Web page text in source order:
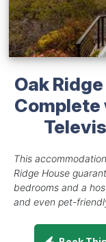
Oak
Complete
This
Ridge House
bedrooms and a
and even pet-